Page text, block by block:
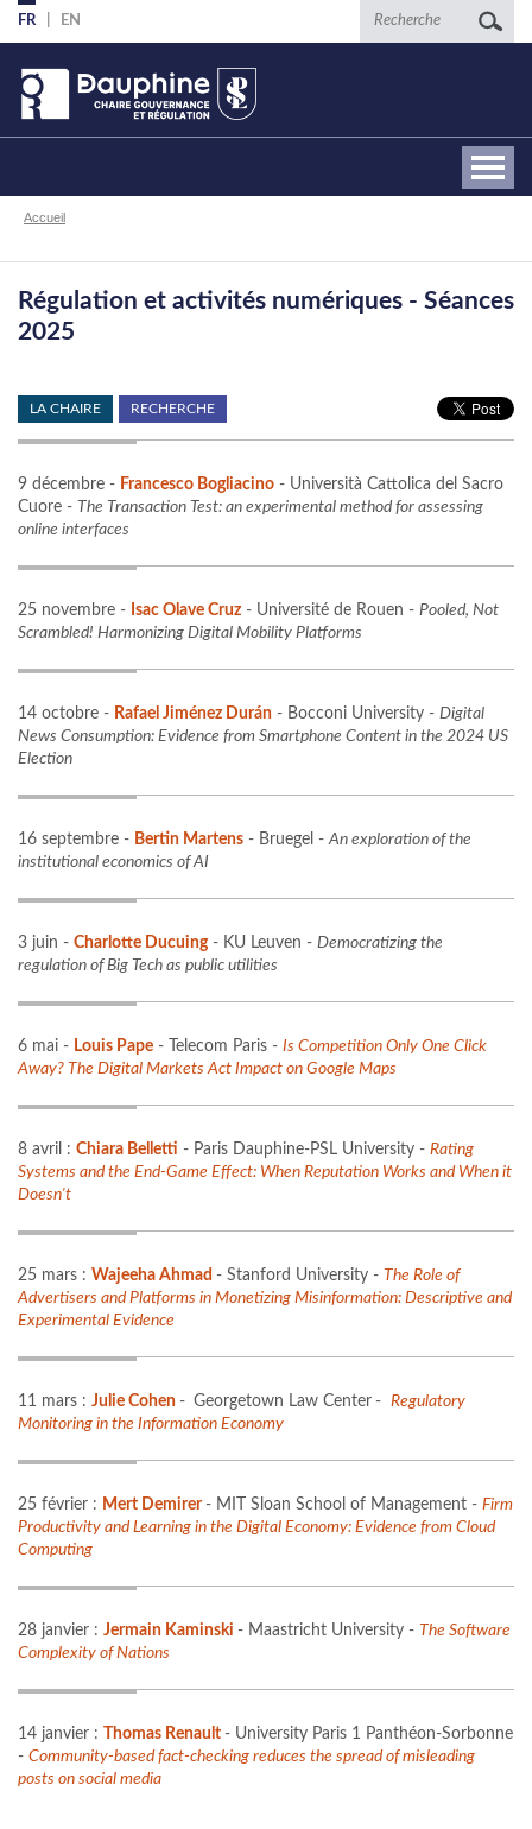
Aller
au
contenu
principal
FR EN Recherche
Fil
Accueil
Régulation et activités numériques - Séances
2025
LA CHAIRE RECHERCHE
9 décembre - Francesco Bogliacino - Università Cattolica del Sacro
Cuore - The Transaction Test: an experimental method for assessing
online interfaces
25 novembre - Isac Olave Cruz - Université de Rouen - Pooled, Not
Scrambled! Harmonizing Digital Mobility Platforms
14 octobre - Rafael Jiménez Durán - Bocconi University - Digital
News Consumption: Evidence from Smartphone Content in the 2024 US
Election
16 septembre - Bertin Martens - Bruegel -An exploration of the
institutional economics of AI
3 juin - Charlotte Ducuing- KU Leuven - Democratizing the
regulation of Big Tech as public utilities
6 mai - Louis Pape - Telecom Paris - Is Competition Only One Click
Away? The Digital Markets Act Impact on Google Maps
8 avril : Chiara Belletti - Paris Dauphine-PSL University - Rating
Systems and the End-Game Effect: When Reputation Works and When it
Doesn't
25 mars : Wajeeha Ahmad - Stanford University - The Role of
Advertisers and Platforms in Monetizing Misinformation: Descriptive and
Experimental Evidence
11 mars : Julie Cohen - Georgetown Law Center - Regulatory
Monitoring in the Information Economy
25 février : Mert Demirer - MIT Sloan School of Management - Firm
Productivity and Learning in the Digital Economy: Evidence from Cloud
Computing
28 janvier : Jermain Kaminski - Maastricht University - The Software
Complexity of Nations
14 janvier : Thomas Renault - University Paris 1 Panthéon-Sorbonne
- Community-based fact-checking reduces the spread of misleading
posts on social media